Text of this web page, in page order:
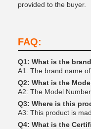
provided to the buyer.
FAQ:
Q1: What is the
A1: The brand name
Q2: What is the
A2: The Model
Q3: Where is this
A3: This product is
Q4: What is the